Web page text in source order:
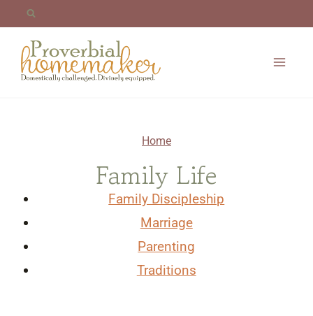
content
Home
Family Life
Family Discipleship
Marriage
Parenting
Traditions